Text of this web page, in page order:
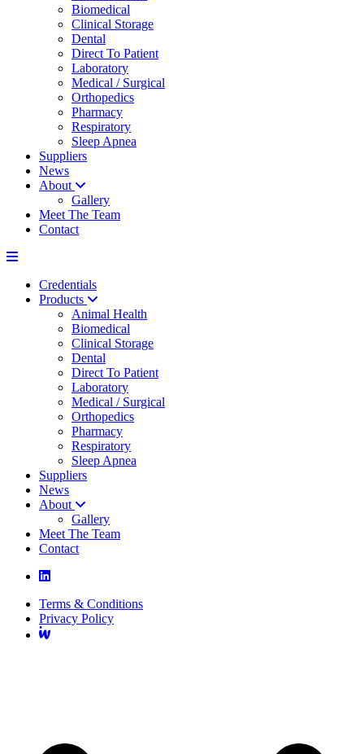
Biomedical
Clinical Storage
Dental
Direct To Patient
Laboratory
Medical / Surgical
Orthopedics
Pharmacy
Respiratory
Sleep Apnea
Suppliers
News
About
Gallery
Meet The Team
Contact
Credentials
Products
Animal Health
Biomedical
Clinical Storage
Dental
Direct To Patient
Laboratory
Medical / Surgical
Orthopedics
Pharmacy
Respiratory
Sleep Apnea
Suppliers
News
About
Gallery
Meet The Team
Contact
Terms & Conditions
Privacy Policy